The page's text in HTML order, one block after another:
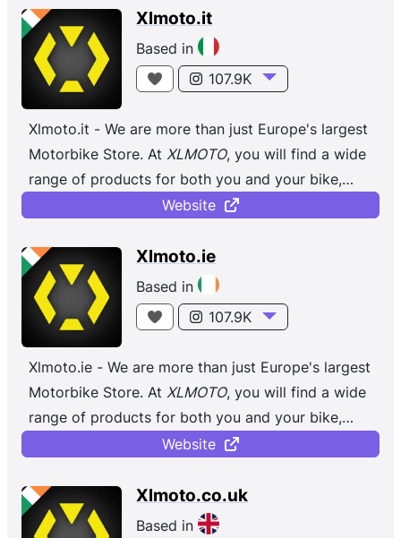
Xlmoto.it
Based in
107.9K
Xlmoto.it - We are more than just Europe's largest
Motorbike Store. At XLMOTO, you will find a wide
range of products for both you and your bike,
regardless of whether you ...
Website
Xlmoto.ie
Based in
107.9K
Xlmoto.ie - We are more than just Europe's largest
Motorbike Store. At XLMOTO, you will find a wide
range of products for both you and your bike,
regardless of whether you ...
Website
Xlmoto.co.uk
Based in